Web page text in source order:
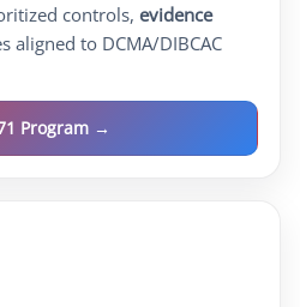
controls, evidence
aligned to DCMA/DIBCAC
Program →